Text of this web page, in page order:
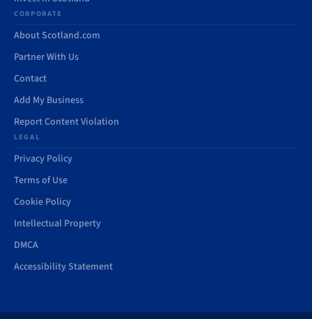
CORPORATE
About Scotland.com
Partner With Us
Contact
Add My Business
Report Content Violation
LEGAL
Privacy Policy
Terms of Use
Cookie Policy
Intellectual Property
DMCA
Accessibility Statement